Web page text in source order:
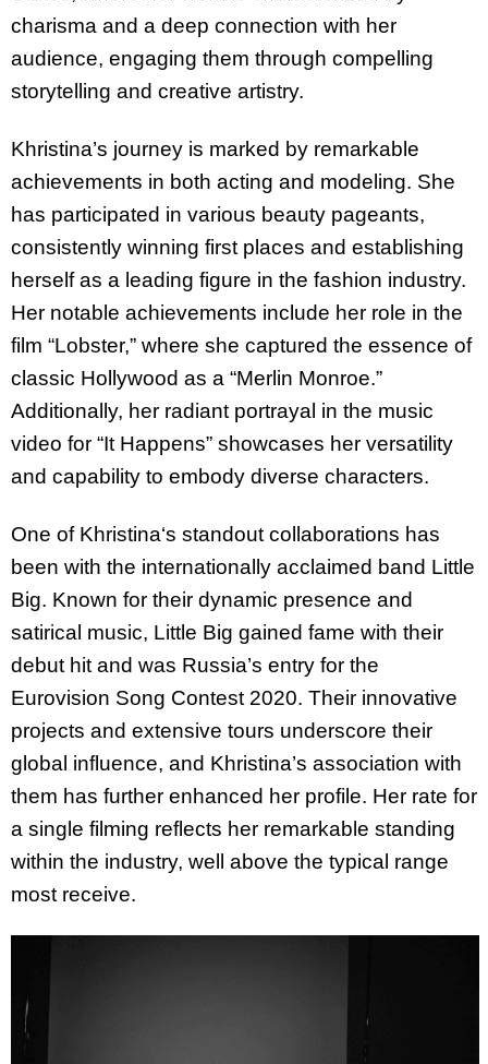
charisma and a deep connection with her
audience, engaging them through compelling
storytelling and creative artistry.
Khristina’s journey is marked by remarkable
achievements in both acting and modeling. She
has participated in various beauty pageants,
consistently winning first places and establishing
herself as a leading figure in the fashion industry.
Her notable achievements include her role in the
film “Lobster,” where she captured the essence of
classic Hollywood as a “Merlin Monroe.”
Additionally, her radiant portrayal in the music
video for “It Happens” showcases her versatility
and capability to embody diverse characters.
One of Khristina‘s standout collaborations has
been with the internationally acclaimed band Little
Big. Known for their dynamic presence and
satirical music, Little Big gained fame with their
debut hit and was Russia’s entry for the
Eurovision Song Contest 2020. Their innovative
projects and extensive tours underscore their
global influence, and Khristina’s association with
them has further enhanced her profile. Her rate for
a single filming reflects her remarkable standing
within the industry, well above the typical range
most receive.